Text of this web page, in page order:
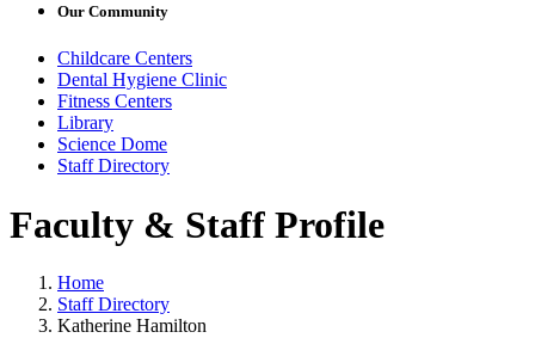
Our Community
Childcare Centers
Dental Hygiene Clinic
Fitness Centers
Library
Science Dome
Staff Directory
Faculty & Staff Profile
Home
Staff Directory
Katherine Hamilton